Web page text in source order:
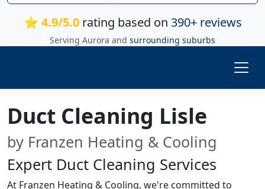
⭐ 4.9/5.0rating based on 390+ reviews
Serving Aurora and surrounding suburbs
Duct Cleaning Lisle
by Franzen Heating & Cooling
Expert Duct Cleaning Services
At Franzen Heating & Cooling, we're committed to